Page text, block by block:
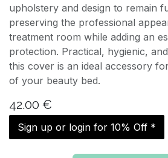
upholstery and design to remain
preserving the professional
treatment room while adding an
protection. Practical, hygienic,
this cover is an ideal accessory
of your beauty bed.
42.00 €
Sign up or login for 10% Off *